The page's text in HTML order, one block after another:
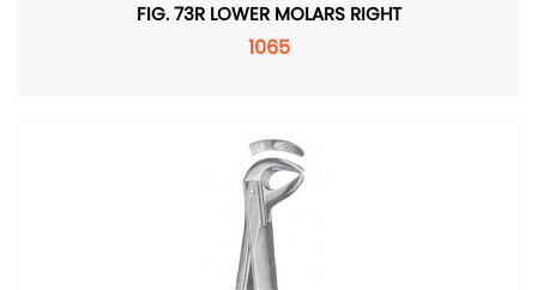
FIG. 73R LOWER MOLARS RIGHT
1065